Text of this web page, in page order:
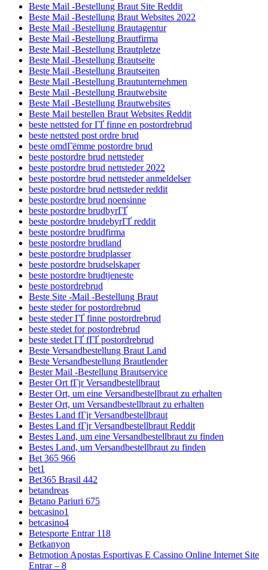
Beste Mail -Bestellung Braut Site Reddit
Beste Mail -Bestellung Braut Websites 2022
Beste Mail -Bestellung Brautagentur
Beste Mail -Bestellung Brautfirma
Beste Mail -Bestellung Brautpletze
Beste Mail -Bestellung Brautseite
Beste Mail -Bestellung Brautseiten
Beste Mail -Bestellung Brautunternehmen
Beste Mail -Bestellung Brautwebsite
Beste Mail -Bestellung Brautwebsites
Beste Mail bestellen Braut Websites Reddit
beste nettsted for ГҐ finne en postordrebrud
beste nettsted post ordre brud
beste omdГёmme postordre brud
beste postordre brud nettsteder
beste postordre brud nettsteder 2022
beste postordre brud nettsteder anmeldelser
beste postordre brud nettsteder reddit
beste postordre brud noensinne
beste postordre brudbyrГҐ
beste postordre brudebyrГҐ reddit
beste postordre brudfirma
beste postordre brudland
beste postordre brudplasser
beste postordre brudselskaper
beste postordre brudtjeneste
beste postordrebrud
Beste Site -Mail -Bestellung Braut
beste steder for postordrebrud
beste steder ГҐ finne postordrebrud
beste stedet for postordrebrud
beste stedet ГҐ fГҐ postordrebrud
Beste Versandbestellung Braut Land
Beste Versandbestellung Brautlender
Bester Mail -Bestellung Brautservice
Bester Ort fГјr Versandbestellbraut
Bester Ort, um eine Versandbestellbraut zu erhalten
Bester Ort, um Versandbestellbraut zu erhalten
Bestes Land fГјr Versandbestellbraut
Bestes Land fГјr Versandbestellbraut Reddit
Bestes Land, um eine Versandbestellbraut zu finden
Bestes Land, um Versandbestellbraut zu finden
Bet 365 966
bet1
Bet365 Brasil 442
betandreas
Betano Pariuri 675
betcasino1
betcasino4
Betesporte Entrar 118
Betkanyon
Betmotion Apostas Esportivas E Cassino Online Internet Site
Entrar – 8